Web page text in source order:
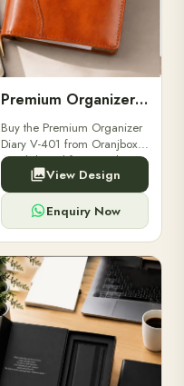
Premium Organizer Diary V-401
Buy the Premium Organizer
Diary V-401 from Oranjbox.
A stylish and functional
organizer designed for
professionals, perfect for
meetings, planning.
View Design
Enquiry Now